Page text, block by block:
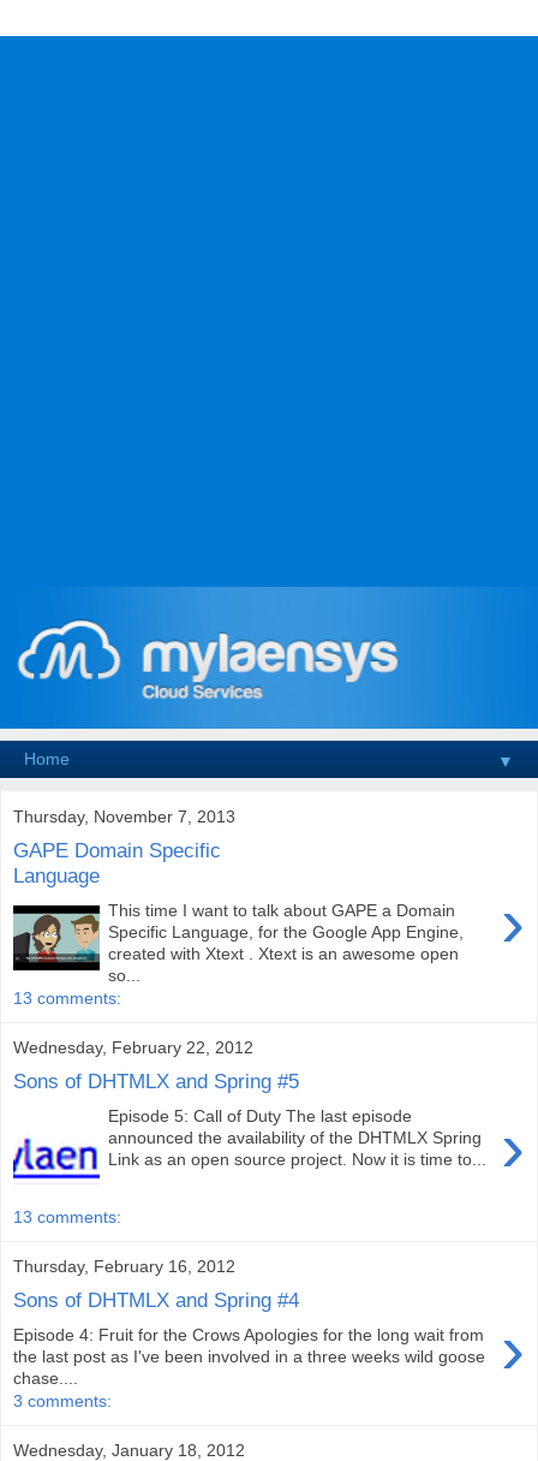
▼
Thursday, November 7, 2013
GAPE Domain Specific
Language
›
This time I want to talk about GAPE a Domain
Specific Language, for the Google App Engine,
created with Xtext . Xtext is an awesome open
so...
13 comments:
Wednesday, February 22, 2012
Sons of DHTMLX and Spring #5
›
Episode 5: Call of Duty The last episode
announced the availability of the DHTMLX Spring
Link as an open source project. Now it is time to...
13 comments:
Thursday, February 16, 2012
Sons of DHTMLX and Spring #4
›
Episode 4: Fruit for the Crows Apologies for the long wait from
the last post as I've been involved in a three weeks wild goose
chase....
3 comments:
Wednesday, January 18, 2012